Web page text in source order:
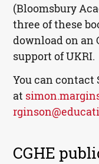
(Bloomsbury
three of these
download on an
support of UKRI.
You can contact
at
CGHE